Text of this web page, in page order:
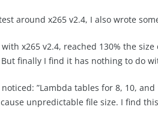
around x265 v2.4, I also wrote
x265 v2.4, reached 130% the
finally I find it has nothing to do
”Lambda tables for 8, 10,
unpredictable file size. I find